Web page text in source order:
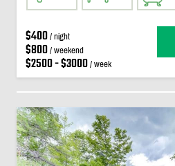
$400/ night
$800/ weekend
$2500 - $3000/ week